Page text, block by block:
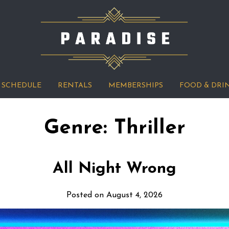
SCHEDULE RENTALS MEMBERSHIPS FOOD &
Genre: Thriller
All Night Wrong
Posted on August 4, 2026